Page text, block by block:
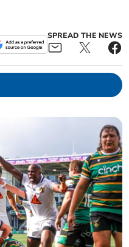
SPREAD THE NEWS